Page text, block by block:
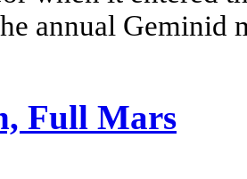
annual Geminid
Full Mars